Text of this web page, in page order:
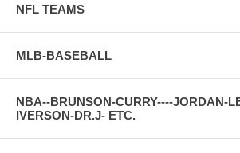
NFL TEAMS
MLB-BASEBALL
NBA--BRUNSON-CURRY----JORDAN-
IVERSON-DR.J- ETC.